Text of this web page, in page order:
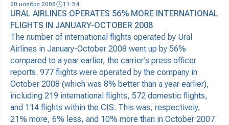
20 ноября 2008 11:54
URAL AIRLINES OPERATES 56% MORE INTERNATIONAL
FLIGHTS IN JANUARY-OCTOBER 2008
The number of international flights operated by Ural
Airlines in January-October 2008 went up by 56%
compared to a year earlier, the carrier’s press officer
reports. 977 flights were operated by the company in
October 2008 (which was 8% better than a year earlier),
including 219 international flights, 572 domestic flights,
and 114 flights within the CIS. This was, respectively,
21% more, 6% less, and 10% more than in October 2007.